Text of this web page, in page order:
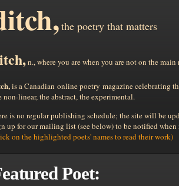
the poetry that matters
n., where you are when you are not on the main
is a Canadian online poetry magazine celebrating
non-linear, the abstract, the experimental.
is no regular publishing schedule; the site will be
up for our mailing list (see below) to be notified when
on the highlighted poets' names to read their work)
Poet: